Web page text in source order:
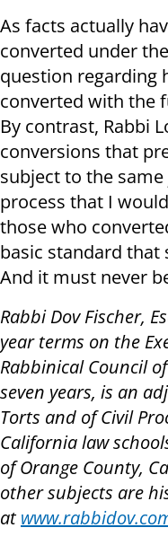
As facts actually
converted under
question regarding
converted with the
By contrast, Rabbi
conversions that
subject to the same
process that I
those who
basic standard that
And it must never
Rabbi Dov Fischer,
year terms on the
Rabbinical Council
seven years, is an
Torts and of Civil
California law
of Orange County,
other subjects are
at